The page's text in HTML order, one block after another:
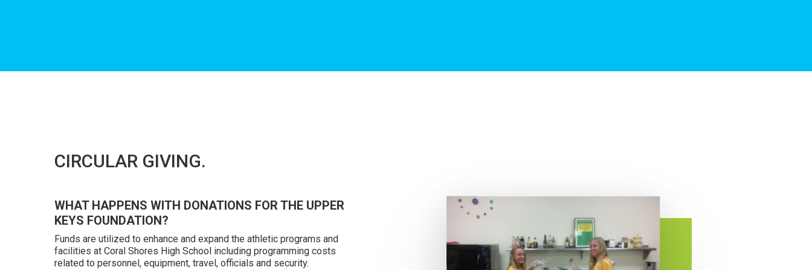
CIRCULAR GIVING.
WHAT HAPPENS WITH DONATIONS FOR THE UPPER
KEYS FOUNDATION?
Funds are utilized to enhance and expand the athletic programs and
facilities at Coral Shores High School including programming costs
related to personnel, equipment, travel, officials and security.